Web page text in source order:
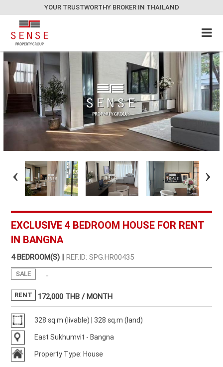
YOUR TRUSTWORTHY BROKER IN THAILAND
EXCLUSIVE 4 BEDROOM HOUSE FOR RENT
IN BANGNA
4 BEDROOM(S) | REF.ID: SPG.HR00435
SALE -
RENT 172,000 THB / MONTH
328 sq.m (livable) | 328 sq.m (land)
East Sukhumvit - Bangna
Property Type: House